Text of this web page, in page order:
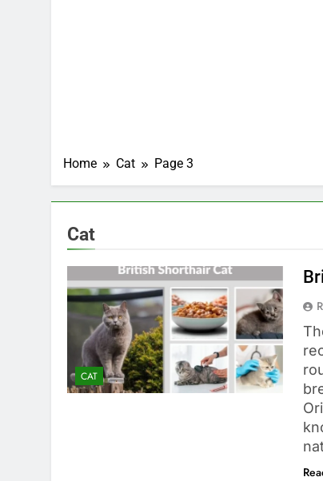
Home Cat Page 3
Cat
CAT